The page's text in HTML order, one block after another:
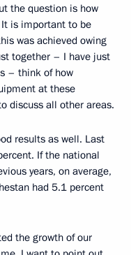
the question is how
is important to be
was achieved owing
together – I have just
– think of how
at these
discuss all other areas.
results as well. Last
If the national
years, on average,
had 5.1 percent
the growth of our